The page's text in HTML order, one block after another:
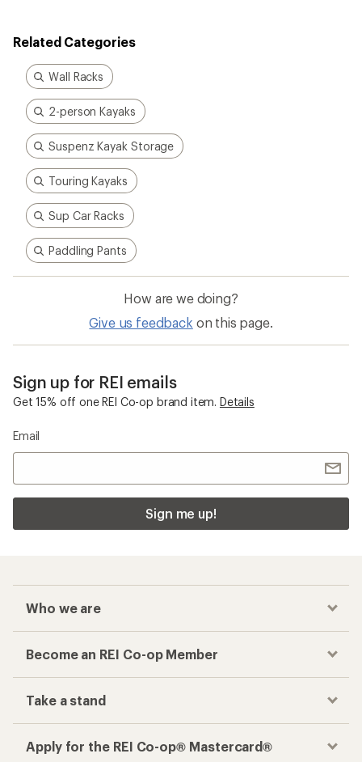
Related Categories
Wall Racks
2-person Kayaks
Suspenz Kayak Storage
Touring Kayaks
Sup Car Racks
Paddling Pants
How are we doing?
Give us feedback on this page.
Sign up for REI emails
Get 15% off one REI Co-op brand item. Details
Email
Sign me up!
Who we are
Become an REI Co-op Member
Take a stand
Apply for the REI Co-op® Mastercard®